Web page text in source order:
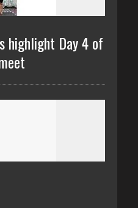
highlight Day 4 of